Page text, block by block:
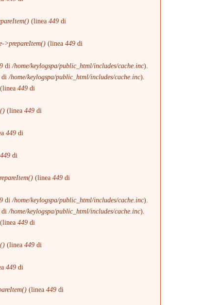
(linea449 di
>prepareItem() (linea449 di
di/home/keylogspa/public_html/includes/cache.inc).
di/home/keylogspa/public_html/includes/cache.inc).
(linea449 di
(linea449 di
449 di
449 di
(linea449 di
di/home/keylogspa/public_html/includes/cache.inc).
di/home/keylogspa/public_html/includes/cache.inc).
(linea449 di
(linea449 di
449 di
(linea449 di